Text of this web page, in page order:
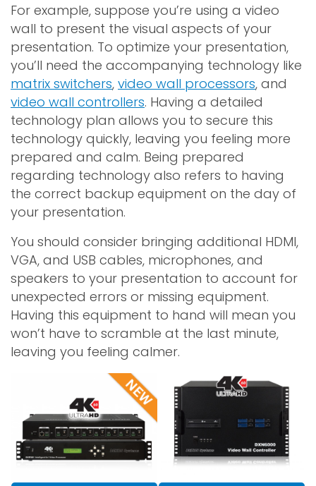
For example, suppose you’re using a video
wall to present the visual aspects of your
presentation. To optimize your presentation,
you’ll need the accompanying technology like
matrix switchers, video wall processors, and
video wall controllers. Having a detailed
technology plan allows you to secure this
technology quickly, leaving you feeling more
prepared and calm. Being prepared
regarding technology also refers to having
the correct backup equipment on the day of
your presentation.
You should consider bringing additional HDMI,
VGA, and USB cables, microphones, and
speakers to your presentation to account for
unexpected errors or missing equipment.
Having this equipment to hand will mean you
won’t have to scramble at the last minute,
leaving you feeling calmer.